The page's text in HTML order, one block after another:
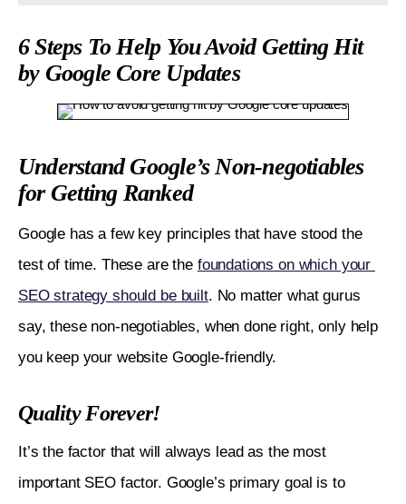
Understand Google's Non-negotiables for Getting
Ranked
Yourself from Previous Updates
Avoid Common Mistakes
Diversify Traffic Sources
Understand What Changes The Update is Aiming
Finally, Stay up-to-date on Every New Happening
6 Steps To Help You Avoid Getting Hit
by Google Core Updates
Understand Google’s Non-negotiables
for Getting Ranked
Google has a few key principles that have stood the
test of time. These are the foundations on which your
SEO strategy should be built. No matter what gurus
say, these non-negotiables, when done right, only help
you keep your website Google-friendly.
Quality Forever!
It’s the factor that will always lead as the most
important SEO factor. Google’s primary goal is to